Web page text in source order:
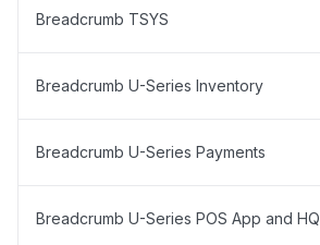
Breadcrumb TSYS
Breadcrumb U-Series Inventory
Breadcrumb U-Series Payments
Breadcrumb U-Series POS App and HQ